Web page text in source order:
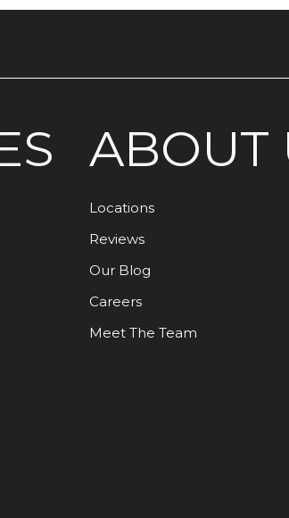
ABOUT
Locations
Reviews
Our Blog
Careers
Meet The Team